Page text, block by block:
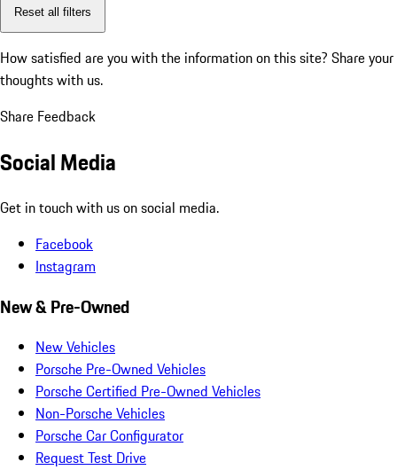
Reset all filters
How satisfied are you with the information on this site? Share your
thoughts with us.
Share Feedback
Social Media
Get in touch with us on social media.
Facebook
Instagram
New & Pre-Owned
New Vehicles
Porsche Pre-Owned Vehicles
Porsche Certified Pre-Owned Vehicles
Non-Porsche Vehicles
Porsche Car Configurator
Request Test Drive